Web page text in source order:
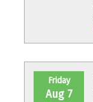
Friday
Aug 7